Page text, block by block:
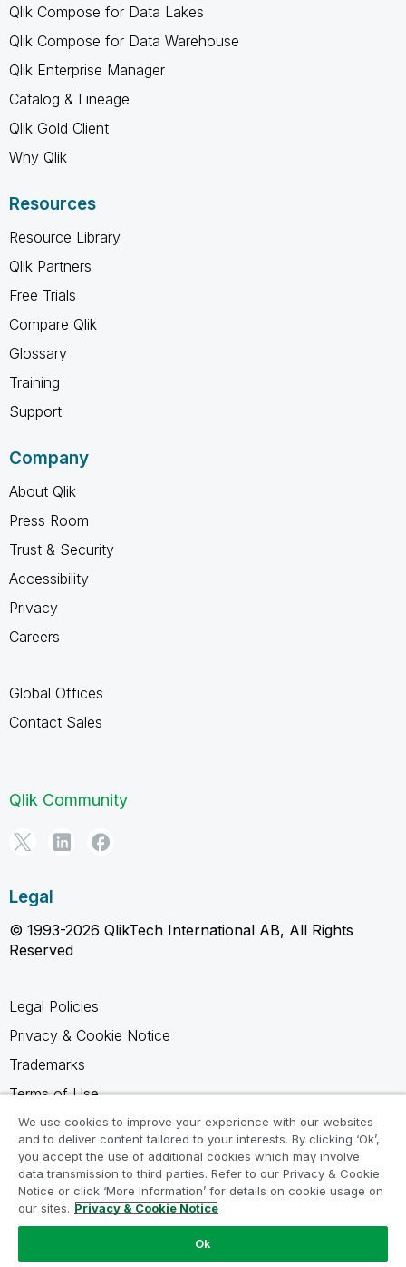
Qlik Compose for Data Lakes
Qlik Compose for Data Warehouse
Qlik Enterprise Manager
Catalog & Lineage
Qlik Gold Client
Why Qlik
Resources
Resource Library
Qlik Partners
Free Trials
Compare Qlik
Glossary
Training
Support
Company
About Qlik
Press Room
Trust & Security
Accessibility
Privacy
Careers
Global Offices
Contact Sales
Qlik Community
Legal
© 1993-2026 QlikTech International AB, All Rights
Reserved
Legal Policies
Privacy & Cookie Notice
Trademarks
Terms of Use
Legal Agreements
Product Terms
Do not share my info
We use cookies to improve your experience with our websites
and to deliver content tailored to your interests. By clicking ‘Ok’,
you accept the use of additional cookies which may involve
data transmission to third parties. Refer to our Privacy & Cookie
Notice or click ‘More Information’ for details on cookie usage on
our sites. Privacy & Cookie Notice
Ok